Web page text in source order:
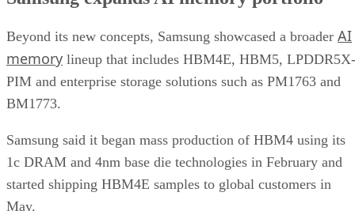
Beyond its new concepts, Samsung showcased a broader AI
memory lineup that includes HBM4E, HBM5, LPDDR5X-
PIM and enterprise storage solutions such as PM1763 and
BM1773.
Samsung said it began mass production of HBM4 using its
1c DRAM and 4nm base die technologies in February and
started shipping HBM4E samples to global customers in
May.